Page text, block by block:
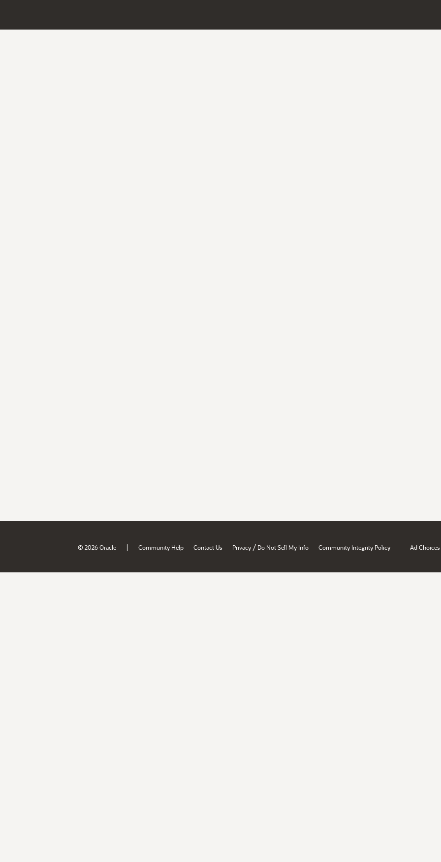
© 2026 Oracle | Community Help Contact Us Privacy / Do Not Sell My Info Community Integrity Policy Ad Choices